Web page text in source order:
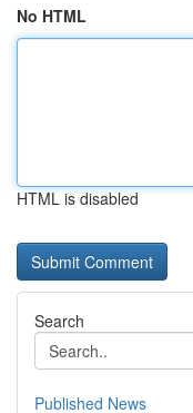
No HTML
HTML is disabled
Search
Published News